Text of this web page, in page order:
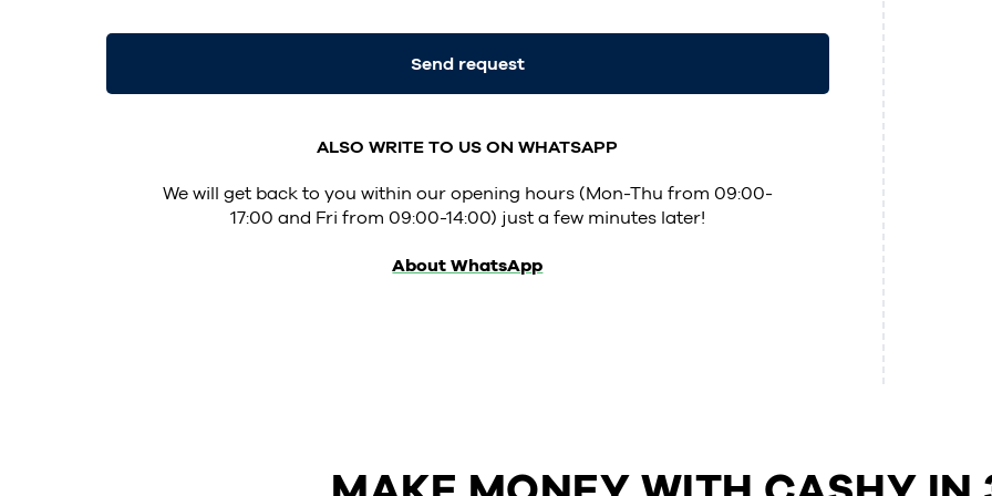
Send request
ALSO WRITE TO US ON WHATSAPP
We will get back to you within our opening hours (Mon-Thu from 09:00-
17:00 and Fri from 09:00-14:00) just a few minutes later!
About WhatsApp